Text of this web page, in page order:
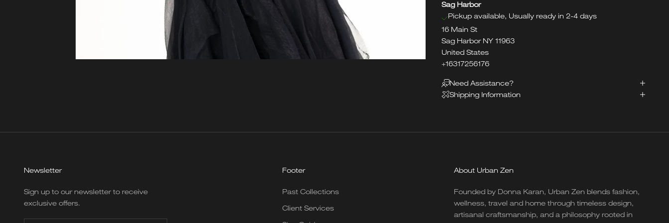
Sag Harbor
Pickup available, Usually ready in 2-4 days
16 Main St
Sag Harbor NY 11963
United States
+16317256176
Need Assistance?
Shipping Information
Newsletter
Sign up to our newsletter to receive
exclusive offers.
Footer
Past Collections
Client Services
About Urban Zen
Founded by Donna Karan, Urban Zen blends fashion,
wellness, travel and home through timeless design,
artisanal craftsmanship, and a philosophy rooted in